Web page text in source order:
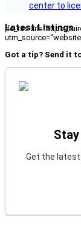
center to
Latest Listings
[fc_rss url="https://
Got a tip? Send it
Get the latest